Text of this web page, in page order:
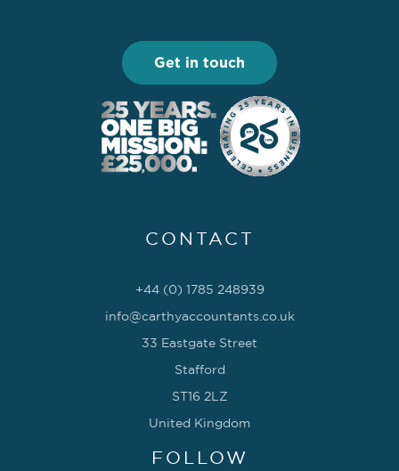
Get in touch
CONTACT
+44 (0) 1785 248939
info@carthyaccountants.co.uk
33 Eastgate Street
Stafford
ST16 2LZ
United Kingdom
FOLLOW